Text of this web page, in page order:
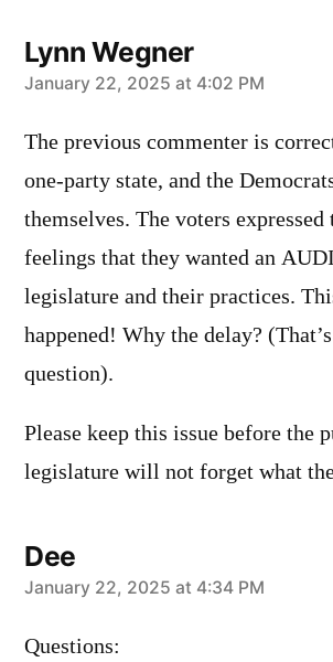
Lynn Wegner
says:
January 22, 2025 at 4:02 PM
The previous commenter is
one-party state, and the
themselves. The voters
feelings that they wanted an
legislature and their practices.
happened! Why the delay?
question).
Please keep this issue before the
legislature will not forget what
Dee
says:
January 22, 2025 at 4:34 PM
Questions: